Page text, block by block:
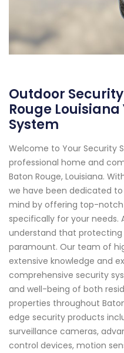
Outdoor
Rouge
System
Welcome to Your Security
professional home and
Baton Rouge, Louisiana.
we have been dedicated
mind by offering top-
specifically for your needs.
understand that
paramount. Our team of
extensive knowledge and
comprehensive security
and well-being of both
properties throughout
edge security products
surveillance cameras,
control devices, motion